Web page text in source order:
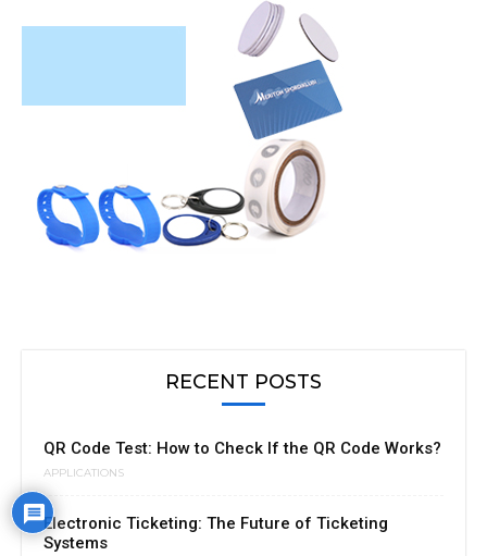
RECENT POSTS
QR Code Test: How to Check If the QR Code Works?
APPLICATIONS
Electronic Ticketing: The Future of Ticketing
Systems